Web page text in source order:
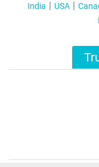
India USA